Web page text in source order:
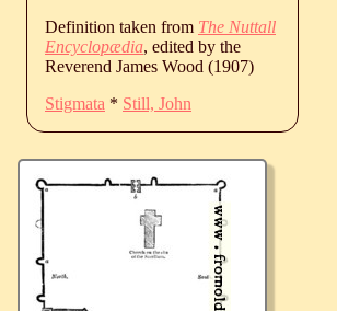
Definition taken from The Nuttall
Encyclopædia, edited by the
Reverend James Wood (1907)
Stigmata * Still, John